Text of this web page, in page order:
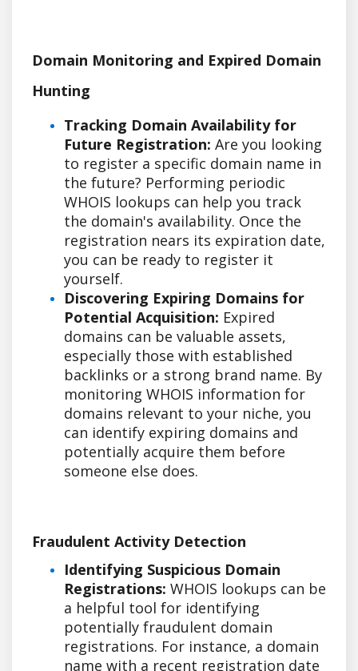
Domain Monitoring and Expired Domain
Hunting
Tracking Domain Availability for
Future Registration: Are you looking
to register a specific domain name in
the future? Performing periodic
WHOIS lookups can help you track
the domain's availability. Once the
registration nears its expiration date,
you can be ready to register it
yourself.
Discovering Expiring Domains for
Potential Acquisition: Expired
domains can be valuable assets,
especially those with established
backlinks or a strong brand name. By
monitoring WHOIS information for
domains relevant to your niche, you
can identify expiring domains and
potentially acquire them before
someone else does.
Fraudulent Activity Detection
Identifying Suspicious Domain
Registrations: WHOIS lookups can be
a helpful tool for identifying
potentially fraudulent domain
registrations. For instance, a domain
name with a recent registration date